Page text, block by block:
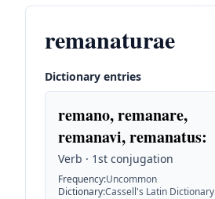
remanaturae
Dictionary entries
remano, remanare,
remanavi, remanatus:
Verb · 1st conjugation
Frequency:Uncommon
Dictionary:Cassell's Latin Dictionary